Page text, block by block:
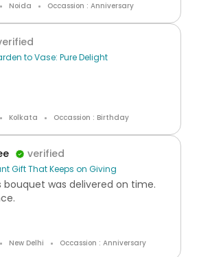
Noida Occassion : Anniversary
to Vase: Pure Delight
Kolkata Occassion : Birthday
verified
Gift That Keeps on Giving
bouquet was delivered on time.
New Delhi Occassion : Anniversary